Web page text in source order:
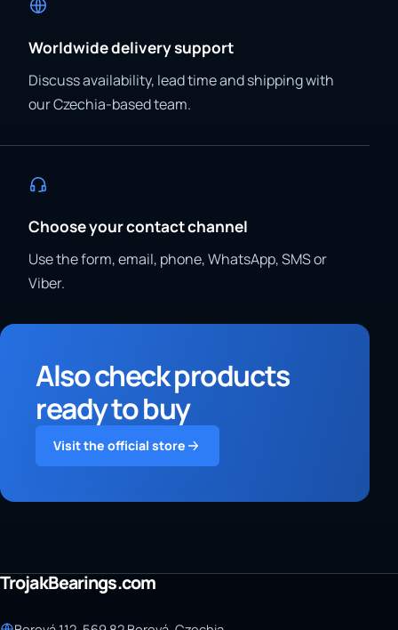
Worldwide delivery support
Discuss availability, lead time and shipping with
our Czechia-based team.
Choose your contact channel
Use the form, email, phone, WhatsApp, SMS or
Viber.
Also check products
ready to buy
Visit the official store
TrojakBearings.com